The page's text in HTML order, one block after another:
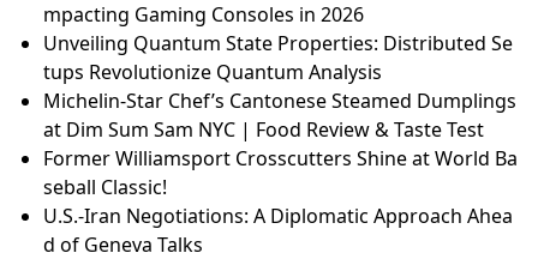
mpacting Gaming Consoles in 2026
Unveiling Quantum State Properties: Distributed Se
tups Revolutionize Quantum Analysis
Michelin-Star Chef’s Cantonese Steamed Dumplings
at Dim Sum Sam NYC | Food Review & Taste Test
Former Williamsport Crosscutters Shine at World Ba
seball Classic!
U.S.-Iran Negotiations: A Diplomatic Approach Ahea
d of Geneva Talks